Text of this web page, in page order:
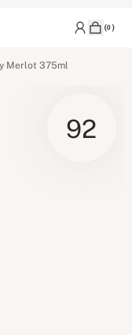
(0)
Merlot 375ml
92